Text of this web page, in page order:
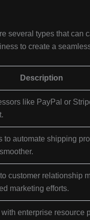
several types that can
to create a
Description
like PayPal or
automate shipping
customer relationship
marketing efforts.
enterprise resource